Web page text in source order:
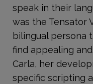
speak in their
was the Tensator
bilingual persona
find appealing
Carla, her
specific scripting